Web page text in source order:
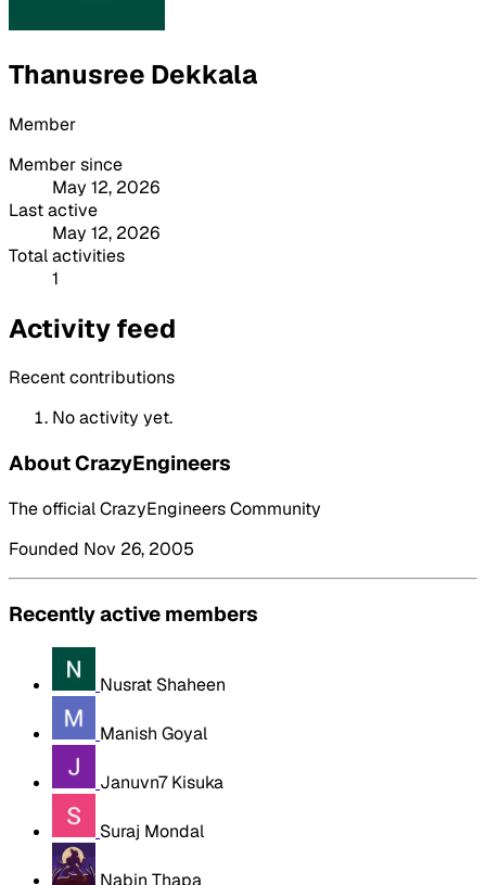
Thanusree Dekkala
Member
Member since
May 12, 2026
Last active
May 12, 2026
Total activities
1
Activity feed
Recent contributions
No activity yet.
About CrazyEngineers
The official CrazyEngineers Community
Founded Nov 26, 2005
Recently active members
Nusrat Shaheen
Manish Goyal
Januvn7 Kisuka
Suraj Mondal